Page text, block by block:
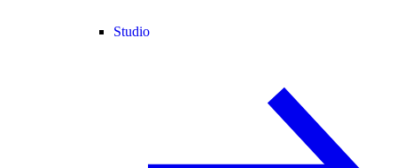
Studio